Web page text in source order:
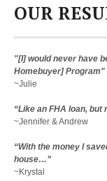
OUR
"[I] would never have
Homebuyer] Program"
~Julie
“Like an FHA loan,
~Jennifer & Andrew
“With the money I
house…”
~Krystal